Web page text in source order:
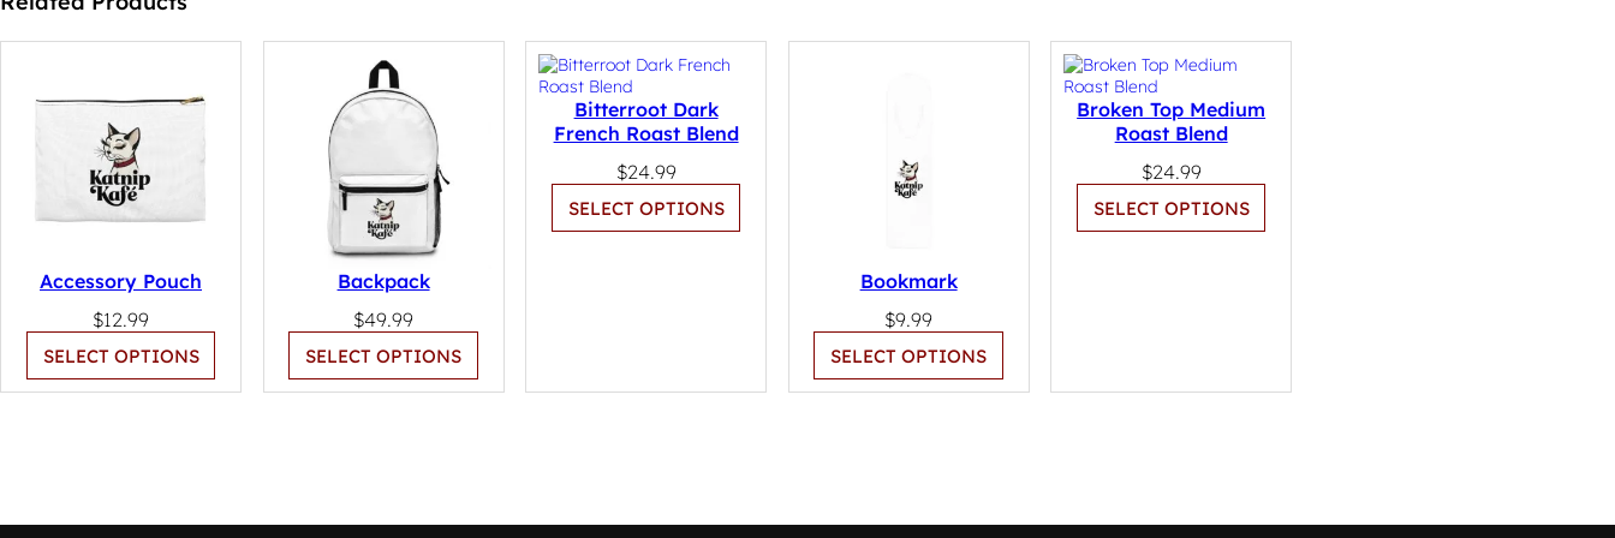
Accessory Pouch
$12.99
SELECT OPTIONS
Backpack
$49.99
SELECT OPTIONS
Bitterroot Dark
French Roast Blend
$24.99
SELECT OPTIONS
Bookmark
$9.99
SELECT OPTIONS
Broken Top Medium
Roast Blend
$24.99
SELECT OPTIONS